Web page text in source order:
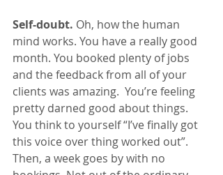
Self-doubt. Oh, how the human
mind works. You have a really good
month. You booked plenty of jobs
and the feedback from all of your
clients was amazing.  You’re feeling
pretty darned good about things.
You think to yourself “I’ve finally got
this voice over thing worked out”.
Then, a week goes by with no